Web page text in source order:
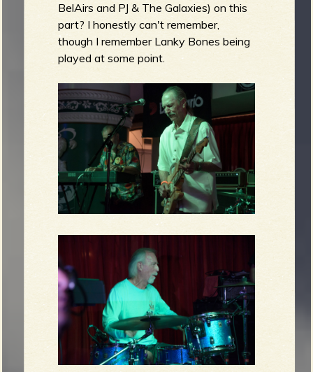
BelAirs and PJ & The Galaxies) on this
part? I honestly can't remember,
though I remember Lanky Bones being
played at some point.